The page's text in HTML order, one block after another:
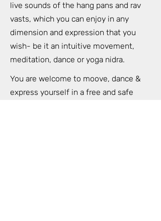
live sounds of the hang pans and rav
vasts, which you can enjoy in any
dimension and expression that you
wish- be it an intuitive movement,
meditation, dance or yoga nidra.
You are welcome to moove, dance &
express yourself in a free and safe